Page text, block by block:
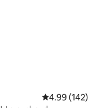
4.99 out of 5
4.99 (142)